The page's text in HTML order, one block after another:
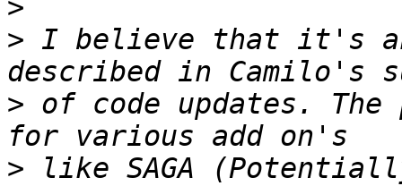
>
> I believe that it's
> of code updates.
> like SAGA